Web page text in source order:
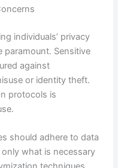
individuals’ privacy
paramount. Sensitive
against
or identity theft.
protocols is
should adhere to data
what is necessary